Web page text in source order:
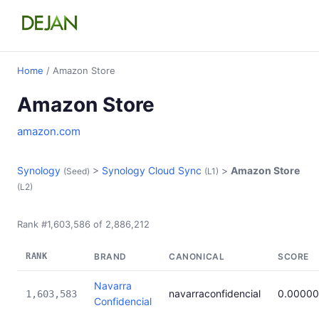
Home / Amazon Store
Amazon Store
amazon.com
Synology (Seed) > Synology Cloud Sync (L1) > Amazon Store
(L2)
Rank #1,603,586 of 2,886,212
RANK BRAND CANONICAL SCORE
1,603,583
Navarra
Confidencial
navarraconfidencial